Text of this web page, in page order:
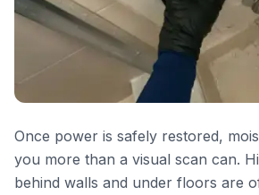
Once power is safely restored,
you more than a visual scan can.
behind walls and under floors are